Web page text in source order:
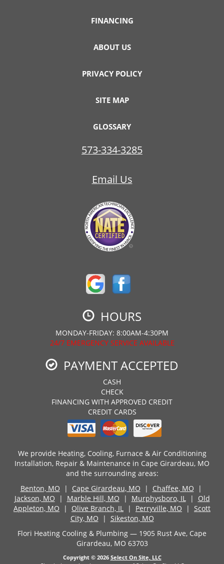
FINANCING
ABOUT US
PRIVACY POLICY
SITE MAP
GLOSSARY
573-334-3285
Email Us
HOURS
MONDAY-FRIDAY: 8:00AM-4:30PM
24/7 EMERGENCY SERVICE AVAILABLE
PAYMENT ACCEPTED
CASH
CHECK
FINANCING WITH APPROVED CREDIT
CREDIT CARDS
We provide Heating, Cooling, Furnace & Air Conditioning
Installation, Repair & Maintenance in Cape Girardeau, MO
and the surrounding areas:
Benton, MO | Cape Girardeau, MO | Chaffee, MO |
Jackson, MO | Marble Hill, MO | Murphysboro, IL| Old
Appleton, MO | Olive Branch, IL | Perryville, MO | Scott
City, MO | Sikeston, MO
Flori Heating Cooling & Plumbing — 1905 Rust Ave, Cape
Girardeau, MO 63703
Copyright © 2026 Select On Site, LLC